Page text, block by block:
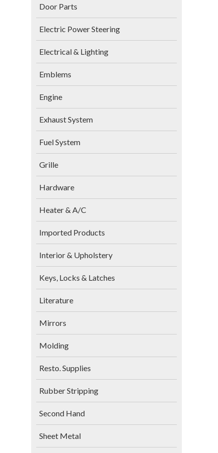
Door Parts
Electric Power Steering
Electrical & Lighting
Emblems
Engine
Exhaust System
Fuel System
Grille
Hardware
Heater & A/C
Imported Products
Interior & Upholstery
Keys, Locks & Latches
Literature
Mirrors
Molding
Resto. Supplies
Rubber Stripping
Second Hand
Sheet Metal